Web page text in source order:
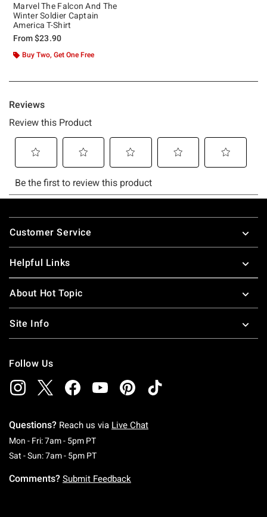
Marvel The Falcon And The
Winter Soldier Captain
America T-Shirt
From$23.90
Buy Two, Get One Free
Footer
Customer Service
Helpful Links
About Hot Topic
Site Info
Follow Us
Questions? Reach us via Live Chat
Mon - Fri: 7am - 5pm PTMonday To Friday: 7 AM To 5 PM Pacific Time
Sat - Sun: 7am - 5pm PTSaturday To Sunday: 7 AM To 5 PM Pacific
Comments? Submit Feedback